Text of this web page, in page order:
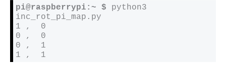
pi@raspberrypi:~ $ python3
inc_rot_pi_map.py
1 ,  0
0 ,  0
0 ,  1
1 ,  1